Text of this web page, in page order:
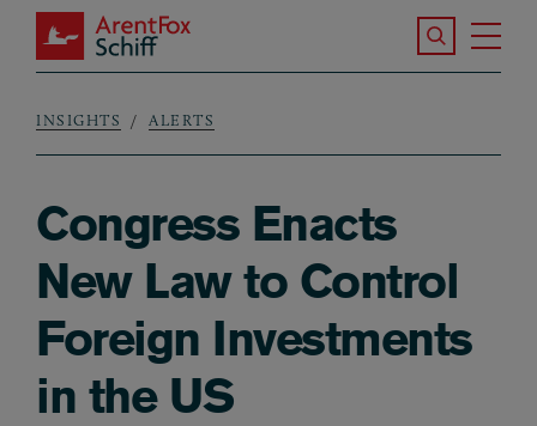
Skip to main content
ArentFox Schiff
Search the
Breadcrumb
INSIGHTS ALERTS
Congress Enacts
New Law to Control
Foreign Investments
in the US